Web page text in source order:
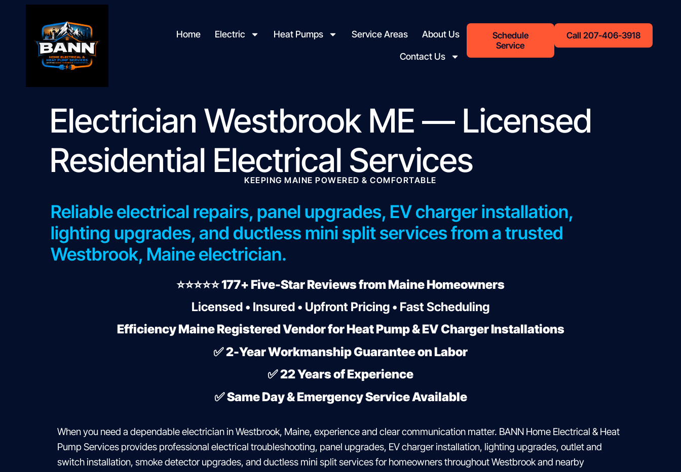
content
Home Electric Heat Pumps Service Areas About Us
Contact Us
Schedule
Service
Call 207-406-3918
Electrician Westbrook ME — Licensed
Residential Electrical Services
KEEPING MAINE POWERED & COMFORTABLE
Reliable electrical repairs, panel upgrades, EV charger installation,
lighting upgrades, and ductless mini split services from a trusted
Westbrook, Maine electrician.
⭐⭐⭐⭐⭐ 177+ Five-Star Reviews from Maine Homeowners
Licensed • Insured • Upfront Pricing • Fast Scheduling
Efficiency Maine Registered Vendor for Heat Pump & EV Charger Installations
✅2-Year Workmanship Guarantee on Labor
✅22 Years of Experience
✅Same Day & Emergency Service Available
When you need a dependable electrician in Westbrook, Maine, experience and clear communication matter. BANN Home Electrical & Heat
Pump Services provides professional electrical troubleshooting, panel upgrades, EV charger installation, lighting upgrades, outlet and
switch installation, smoke detector upgrades, and ductless mini split services for homeowners throughout Westbrook and nearby